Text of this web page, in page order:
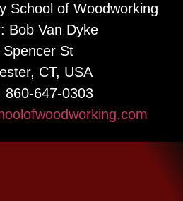
School of Woodworking
Bob Van Dyke
Spencer St
CT, USA
860-647-0303